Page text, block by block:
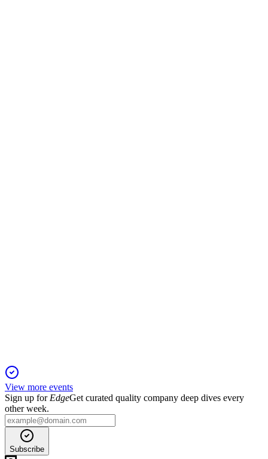
View more events
Sign up for EdgeGet curated quality company deep dives every
other week.
Subscribe